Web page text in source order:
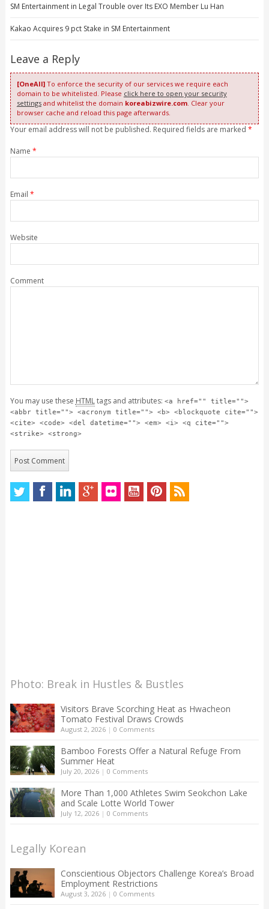
SM Entertainment in Legal Trouble over Its EXO Member Lu Han
Kakao Acquires 9 pct Stake in SM Entertainment
Leave a Reply
[OneAll]To enforce the security of our services we require each
domain to be whitelisted. Please click here to open your security
settingsand whitelist the domain koreabizwire.com. Clear your
browser cache and reload this page afterwards.
Your email address will not be published. Required fields are marked *
Name *
Email *
Website
Comment
You may use these HTMLtags and attributes: <a href="" title="">
<abbr title=""> <acronym title=""> <b> <blockquote cite="">
<cite> <code> <del datetime=""> <em> <i> <q cite="">
<strike> <strong>
Photo: Break in Hustles & Bustles
Visitors Brave Scorching Heat as Hwacheon
Tomato Festival Draws Crowds
August 2, 2026| 0 Comments
Bamboo Forests Offer a Natural Refuge From
Summer Heat
July 20, 2026| 0 Comments
More Than 1,000 Athletes Swim Seokchon Lake
and Scale Lotte World Tower
July 12, 2026| 0 Comments
Legally Korean
Conscientious Objectors Challenge Korea’s Broad
Employment Restrictions
August 3, 2026| 0 Comments